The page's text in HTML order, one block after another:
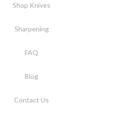
Shop Knives
Sharpening
FAQ
Blog
Contact Us